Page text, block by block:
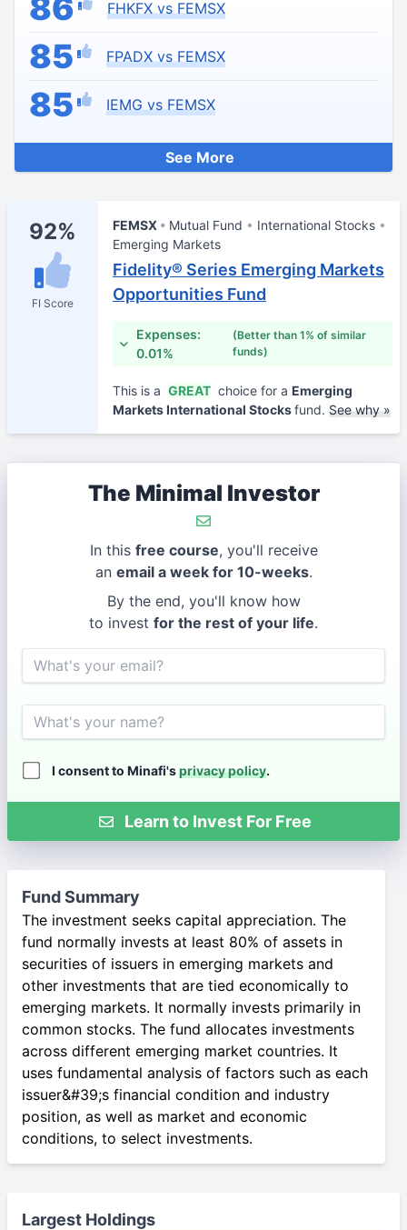
86 FHKFX vs FEMSX
85 FPADX vs FEMSX
85 IEMG vs FEMSX
See More
92%
FI Score
FEMSX Mutual Fund
International Stocks
Emerging Markets
Fidelity® Series Emerging Markets
Opportunities Fund
Expenses:
0.01%
(Better than 1% of similar
funds)
This is a GREAT choice for a Emerging
Markets International Stocksfund. See why »
The Minimal Investor
In this free course, you'll receive
an email a week for 10-weeks.
By the end, you'll know how
to invest for the rest of your life.
Email
Name
I consent to Minafi'sprivacy policy.
Learn to Invest For Free
Fund Summary
The investment seeks capital appreciation. The
fund normally invests at least 80% of assets in
securities of issuers in emerging markets and
other investments that are tied economically to
emerging markets. It normally invests primarily in
common stocks. The fund allocates investments
across different emerging market countries. It
uses fundamental analysis of factors such as each
issuer&#39;s financial condition and industry
position, as well as market and economic
conditions, to select investments.
Largest Holdings